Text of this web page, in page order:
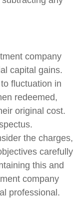
company
capital gains.
fluctuation in
redeemed,
original cost.
the charges,
carefully
this and
company
professional.